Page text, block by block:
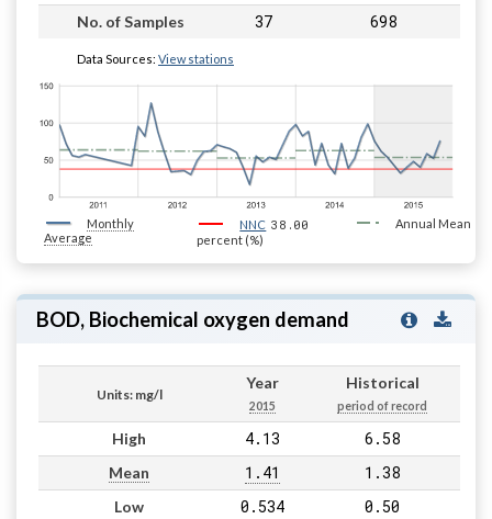
No. of Samples 37 698
Data Sources: View stations
Monthly
Average
NNC 38.00
percent (%)
Annual Mean
BOD, Biochemical oxygen demand
Units: mg/l
Year
2015
Historical
period of record
High 4.13 6.58
Mean 1.41 1.38
Low 0.534 0.50